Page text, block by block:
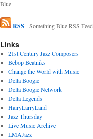
Blue.
RSS- Something Blue RSS Feed
Links
21st Century Jazz Composers
Bebop Beatniks
Change the World with Music
Delta Boogie
Delta Boogie Network
Delta Legends
HairyLarryLand
Jazz Thursday
Live Music Archive
LMAJazz